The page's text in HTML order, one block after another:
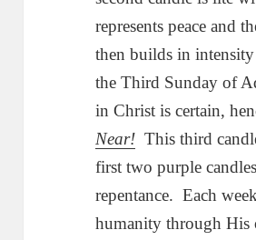
represents peace and
then builds in
the Third Sunday of
in Christ is certain,
Near! This third
first two purple
repentance. Each
humanity through His